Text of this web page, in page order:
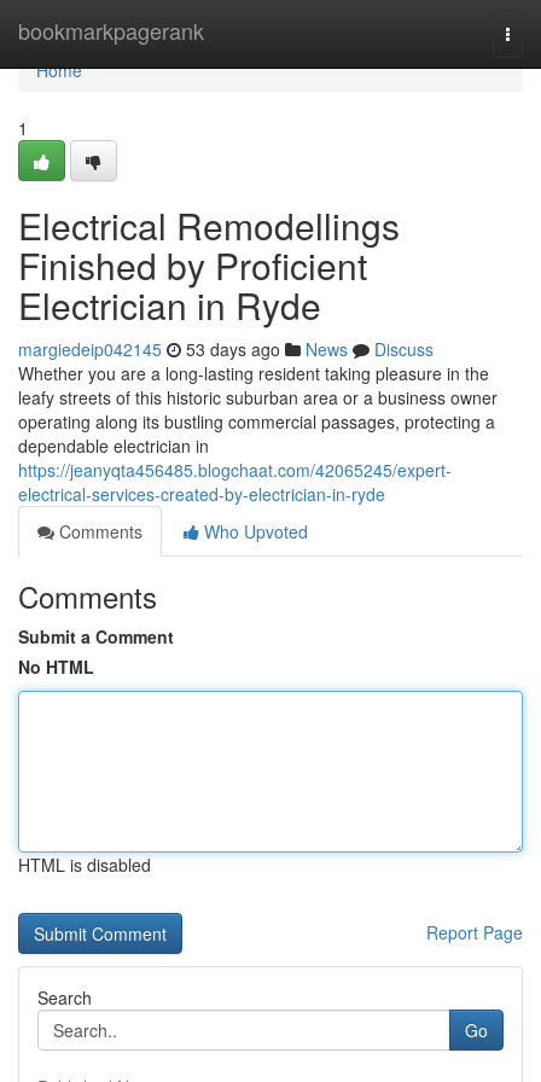
bookmarkpagerank
Home
Home
1
Electrical Remodellings
Finished by Proficient
Electrician in Ryde
margiedeip042145 53 days ago News
Discuss
Whether you are a long-lasting resident taking pleasure in the
leafy streets of this historic suburban area or a business owner
operating along its bustling commercial passages, protecting a
dependable electrician in
https://jeanyqta456485.blogchaat.com/42065245/expert-
electrical-services-created-by-electrician-in-ryde
Comments
Who Upvoted
Comments
Submit a Comment
No HTML
HTML is disabled
Report Page
Search
Go